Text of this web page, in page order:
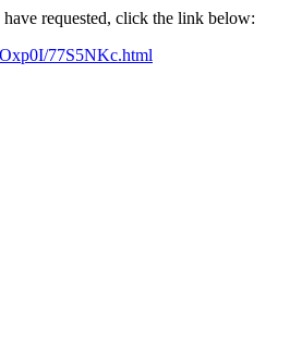
requested, click the link below:
77S5NKc.html